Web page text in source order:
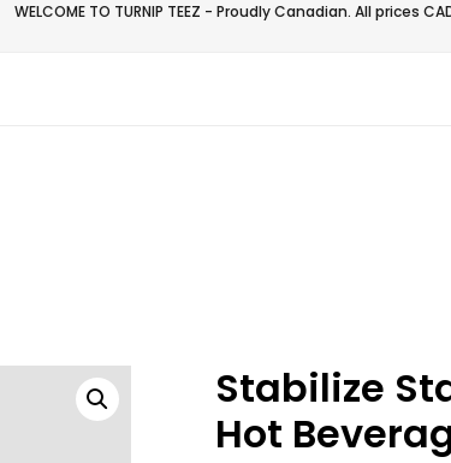
WELCOME TO TURNIP TEEZ - Proudly Canadian. All prices
Stabilize
Hot